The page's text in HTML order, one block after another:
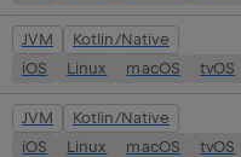
JVM
Kotlin/Native
iOS
Linux macOS tvOS
JVM
Kotlin/Native
iOS
Linux macOS tvOS